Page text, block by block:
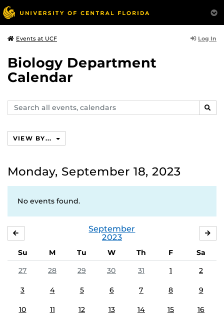
Events at UCF Log In
Biology Department
Calendar
Search
events,
VIEW BY...
Monday, September 18, 2023
No events found.
September
2023
Su M Tu W Th F
Sa
27
28 29 30 31 1 2
3 4 5 6 7 8 9
10 11 12 13 14 15 16